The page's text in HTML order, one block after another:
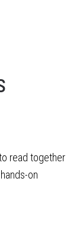
read together
on